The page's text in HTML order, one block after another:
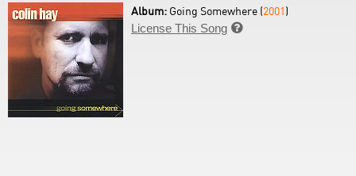
Album: Going Somewhere (2001)
License This Song 